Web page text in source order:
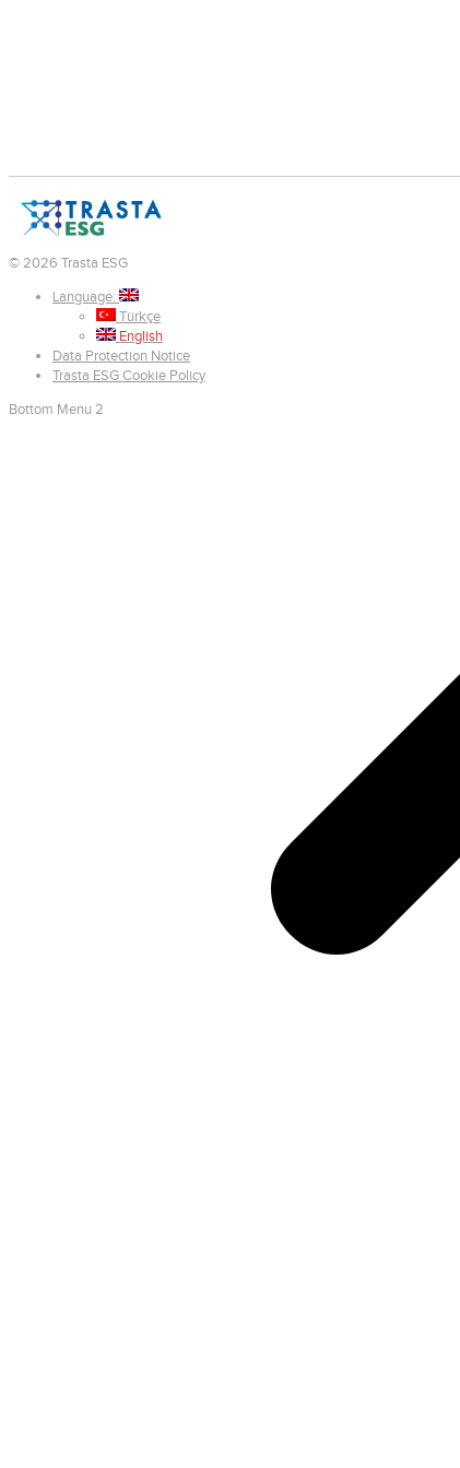
© 2026 Trasta ESG
Language:
Türkçe
English
Data Protection Notice
Trasta ESG Cookie Policy
Bottom Menu 2